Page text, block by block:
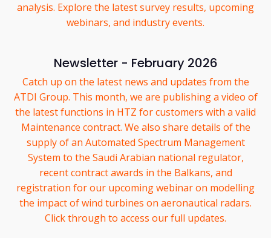
analysis. Explore the latest survey results, upcoming
webinars, and industry events.
Newsletter - February 2026
Catch up on the latest news and updates from the
ATDI Group. This month, we are publishing a video of
the latest functions in HTZ for customers with a valid
Maintenance contract. We also share details of the
supply of an Automated Spectrum Management
System to the Saudi Arabian national regulator,
recent contract awards in the Balkans, and
registration for our upcoming webinar on modelling
the impact of wind turbines on aeronautical radars.
Click through to access our full updates.